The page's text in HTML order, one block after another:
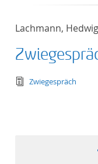
Lachmann, Hedwig
text/
Zwiegespräch